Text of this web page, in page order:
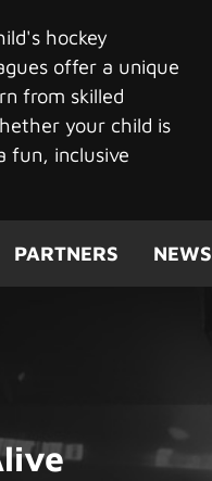
hockey
offer a unique
from skilled
your child is
fun, inclusive
PARTNERS NEWS